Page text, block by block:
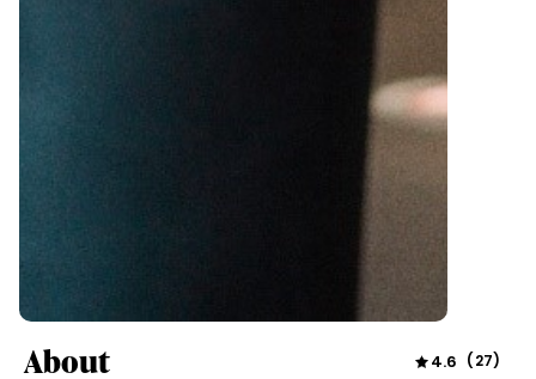
About 4.6 (27)